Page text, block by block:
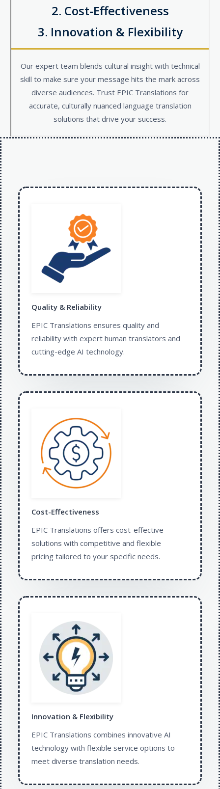
2. Cost-Effectiveness
3. Innovation & Flexibility
Our expert team blends cultural insight with technical
skill to make sure your message hits the mark across
diverse audiences. Trust EPIC Translations for
accurate, culturally nuanced language translation
solutions that drive your success.
Quality & Reliability
EPIC Translations ensures quality and
reliability with expert human translators and
cutting-edge AI technology.​
Cost-Effectiveness
EPIC Translations offers cost-effective
solutions with competitive and flexible
pricing tailored to your specific needs.​
Innovation & Flexibility​
EPIC Translations combines innovative AI
technology with flexible service options to
meet diverse translation needs.​